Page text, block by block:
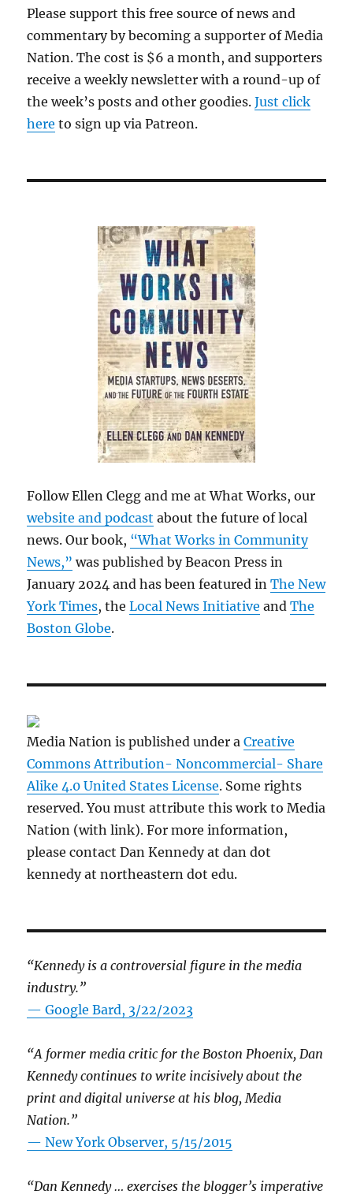
Please support this free source of news and
commentary by becoming a supporter of Media
Nation. The cost is $6 a month, and supporters
receive a weekly newsletter with a round-up of
the week’s posts and other goodies.Just click
here to sign up via Patreon.
Follow Ellen Clegg and me at What Works, our
website and podcast about the future of local
news. Our book, “What Works in Community
News,” was published by Beacon Press in
January 2024 and has been featured inThe New
York Times, theLocal News Initiative andThe
Boston Globe.
Media Nation is published under aCreative
Commons Attribution- Noncommercial- Share
Alike 4.0 United States License. Some rights
reserved. You must attribute this work to Media
Nation (with link). For more information,
please contact Dan Kennedy at dan dot
kennedy at northeastern dot edu.
“Kennedy is a controversial figure in the media
industry.”
— Google Bard, 3/22/2023
“A former media critic for the Boston Phoenix, Dan
Kennedy continues to write incisively about the
print and digital universe at his blog, Media
Nation.”
—New York Observer, 5/15/2015
“Dan Kennedy … exercises the blogger’s imperative